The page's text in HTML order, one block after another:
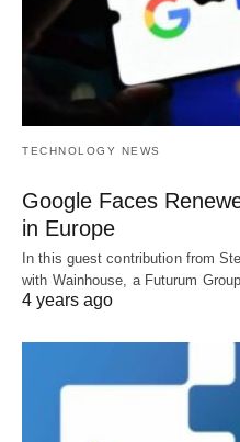
TECHNOLOGY NEWS
Google Faces
in Europe
In this guest contribution from
with Wainhouse, a Futurum
4 years ago